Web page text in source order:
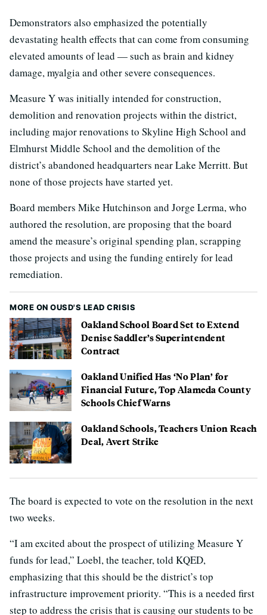
Demonstrators also emphasized the potentially
devastating health effects that can come from consuming
elevated amounts of lead — such as brain and kidney
damage, myalgia and other severe consequences.
Measure Y was initially intended for construction,
demolition and renovation projects within the district,
including major renovations to Skyline High School and
Elmhurst Middle School and the demolition of the
district’s abandoned headquarters near Lake Merritt. But
none of those projects have started yet.
Board members Mike Hutchinson and Jorge Lerma, who
authored the resolution, are proposing that the board
amend the measure’s original spending plan, scrapping
those projects and using the funding entirely for lead
remediation.
MORE ON OUSD'S LEAD CRISIS
Oakland School Board Set to Extend
Denise Saddler’s Superintendent
Contract
Oakland Unified Has ‘No Plan’ for
Financial Future, Top Alameda County
Schools Chief Warns
Oakland Schools, Teachers Union Reach
Deal, Avert Strike
The board is expected to vote on the resolution in the next
two weeks.
“I am excited about the prospect of utilizing Measure Y
funds for lead,” Loebl, the teacher, told KQED,
emphasizing that this should be the district’s top
infrastructure improvement priority. “This is a needed first
step to address the crisis that is causing our students to be